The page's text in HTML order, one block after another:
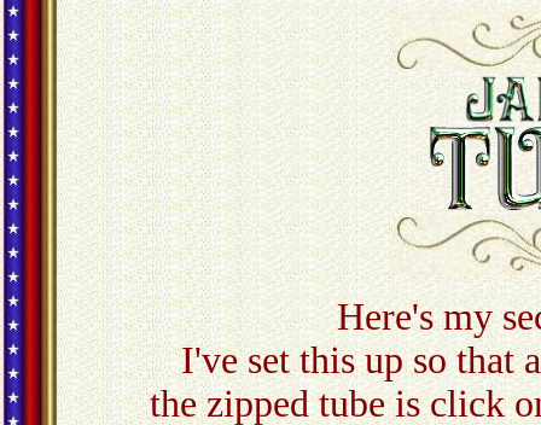
Here's my
I've set this up so that
the zipped tube is click